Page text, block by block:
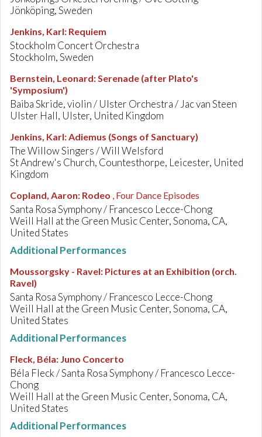
Jönköping, Sweden
Jenkins, Karl: Requiem
Stockholm Concert Orchestra
Stockholm, Sweden
Bernstein, Leonard:Serenade (after Plato's
'Symposium')
Baiba Skride, violin / Ulster Orchestra / Jac van Steen
Ulster Hall, Ulster, United Kingdom
Jenkins, Karl:Adiemus (Songs of Sanctuary)
The Willow Singers / Will Welsford
St Andrew's Church, Countesthorpe, Leicester, United
Kingdom
Copland, Aaron: Rodeo , Four Dance Episodes
Santa Rosa Symphony / Francesco Lecce-Chong
Weill Hall at the Green Music Center, Sonoma, CA,
United States
Additional Performances
Moussorgsky - Ravel: Pictures at an Exhibition (orch.
Ravel)
Santa Rosa Symphony / Francesco Lecce-Chong
Weill Hall at the Green Music Center, Sonoma, CA,
United States
Additional Performances
Fleck, Béla: Juno Concerto
Béla Fleck / Santa Rosa Symphony / Francesco Lecce-
Chong
Weill Hall at the Green Music Center, Sonoma, CA,
United States
Additional Performances